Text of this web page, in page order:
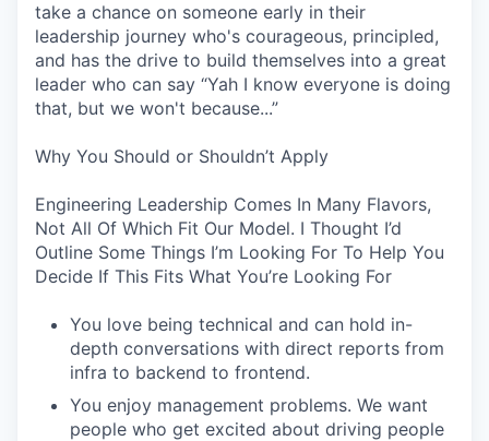
take a chance on someone early in their
leadership journey who's courageous, principled,
and has the drive to build themselves into a great
leader who can say “Yah I know everyone is doing
that, but we won't because...”
Why You Should or Shouldn’t Apply
Engineering Leadership Comes In Many Flavors,
Not All Of Which Fit Our Model. I Thought I’d
Outline Some Things I’m Looking For To Help You
Decide If This Fits What You’re Looking For
You love being technical and can hold in-
depth conversations with direct reports from
infra to backend to frontend.
You enjoy management problems. We want
people who get excited about driving people